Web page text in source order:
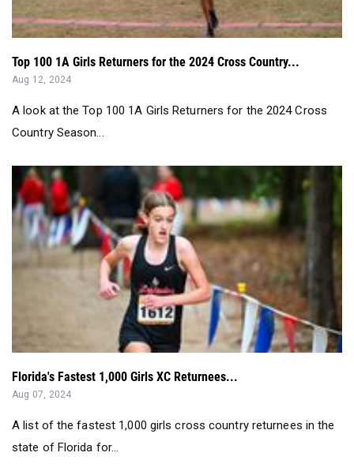
Top 100 1A Girls Returners for the 2024 Cross Country...
Aug 12, 2024
A look at the Top 100 1A Girls Returners for the 2024 Cross
Country Season...
Florida's Fastest 1,000 Girls XC Returnees...
Aug 07, 2024
A list of the fastest 1,000 girls cross country returnees in the
state of Florida for...